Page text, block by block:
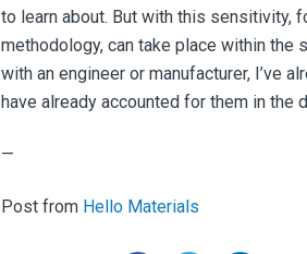
to learn about. But with this sensitivity,
methodology, can take place within the
with an engineer or manufacturer, I’ve
have already accounted for them in the
—
Post from Hello Materials